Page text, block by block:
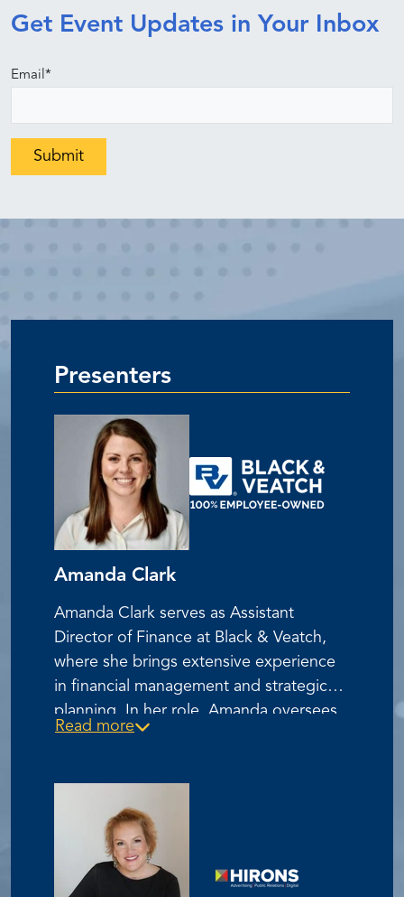
Get Event Updates in Your Inbox
Email*
Presenters
Amanda Clark
Amanda Clark serves as Assistant
Director of Finance at Black & Veatch,
where she brings extensive experience
in financial management and strategic
planning. In her role, Amanda oversees
key financial operations and contributes
success in the engineering and
construction industry. She is recognized
for her expertise in financial analysis and
her commitment to operational
excellence.
Read more